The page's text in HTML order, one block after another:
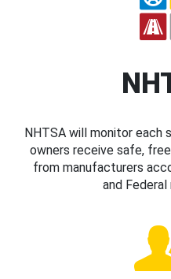
NHTSA will monitor
owners receive safe,
from manufacturers
and Federal